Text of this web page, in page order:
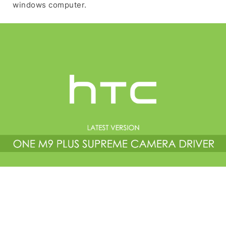
windows computer.